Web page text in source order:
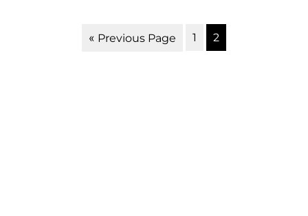
« Previous Page 1 2